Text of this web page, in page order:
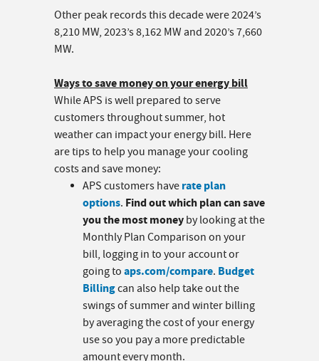
Other peak records this decade were 2024’s
8,210 MW, 2023’s 8,162 MW and 2020’s 7,660
MW.
Ways to save money on your energy bill
While APS is well prepared to serve
customers throughout summer, hot
weather can impact your energy bill. Here
are tips to help you manage your cooling
costs and save money:
APS customers have rate plan
options. Find out which plan can save
you the most money by looking at the
Monthly Plan Comparison on your
bill, logging in to your account or
going to aps.com/compare. Budget
Billingcan also help take out the
swings of summer and winter billing
by averaging the cost of your energy
use so you pay a more predictable
amount every month.